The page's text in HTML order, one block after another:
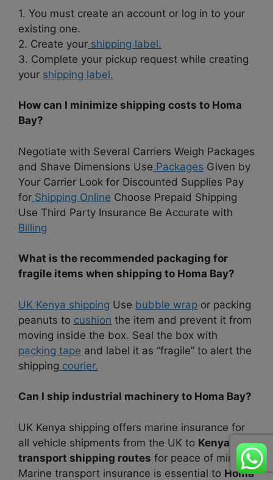
1. You must create an account or log in to your
existing one.
2. Create your shipping label.
3. Complete your pickup request while creating
your shipping label.
How can I minimize shipping costs to Homa
Bay?
Negotiate with Several Carriers Weigh Packages
and Shave Dimensions Use Packages Given by
Your Carrier Look for Discounted Supplies Pay
for Shipping Online Choose Prepaid Shipping
Use Third Party Insurance Be Accurate with
Billing
What is the recommended packaging for
fragile items when shipping to Homa Bay?
UK Kenya shipping Use bubble wrap or packing
peanuts to cushion the item and prevent it from
moving inside the box. Seal the box with
packing tape and label it as “fragile” to alert the
shipping courier.
Can I ship industrial machinery to Homa Bay?
UK Kenya shipping offers marine insurance for
all vehicle shipments from the UK to Kenya lake
transport shipping routes for peace of mind.
Marine transport insurance is essential to Homa